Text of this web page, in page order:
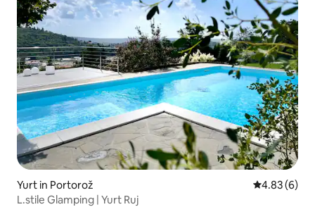
Yurt in Portorož 4.83 out of
4.83 (6)
L.stile Glamping | Yurt Ruj